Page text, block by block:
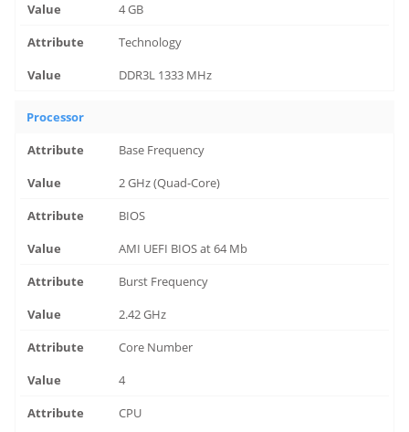
4 GB
Technology
DDR3L 1333 MHz
Processor
Base Frequency
2 GHz (Quad-Core)
BIOS
AMI UEFI BIOS at 64 Mb
Burst Frequency
2.42 GHz
Core Number
4
CPU